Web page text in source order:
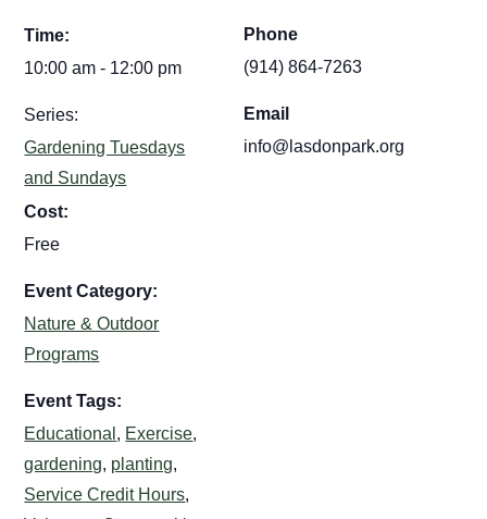
Time:
10:00 am - 12:00 pm
Series:
Gardening Tuesdays
and Sundays
Cost:
Free
Event Category:
Nature & Outdoor
Programs
Event Tags:
Educational , Exercise,
gardening, planting,
Service Credit Hours,
Phone
(914) 864-7263
Email
info@lasdonpark.org